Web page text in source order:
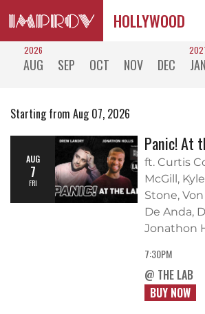
HOLLYWOOD
2026
AUG SEP OCT NOV DEC JAN
Starting from Aug 07, 2026
AUG
7
FRI
Panic! At
ft. Curtis
McGill,
Stone,
De Anda,
Jonathon
7:30PM
@ THE LAB
BUY NOW